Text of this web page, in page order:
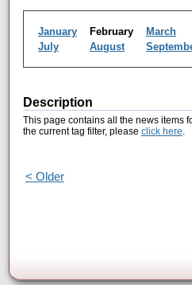
January February March
July
August
Description
This page contains all the news items
the current tag filter, please click here.
< Older